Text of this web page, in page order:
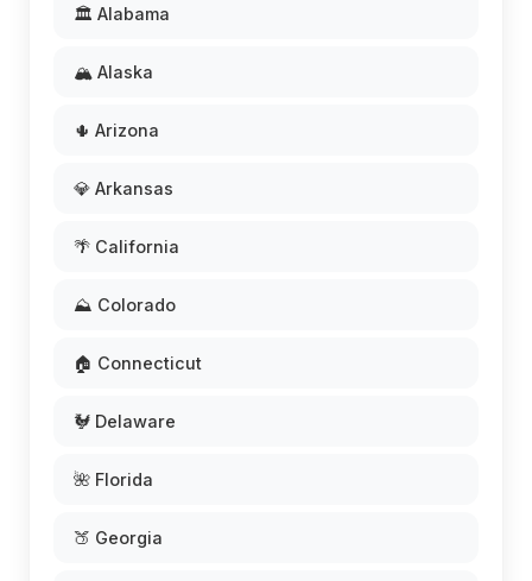
🏛️ Alabama
🏔️ Alaska
🌵 Arizona
💎 Arkansas
🌴 California
⛰️ Colorado
🏠 Connecticut
🐓 Delaware
🌺 Florida
🍑 Georgia